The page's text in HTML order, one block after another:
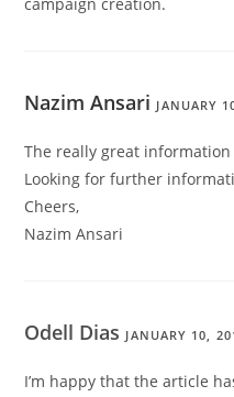
campaign creation.
Nazim Ansari JANUARY
The really great
Looking for further
Cheers,
Nazim Ansari
Odell Dias JANUARY 10,
I’m happy that the article